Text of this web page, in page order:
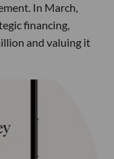
In March,
financing,
and valuing it